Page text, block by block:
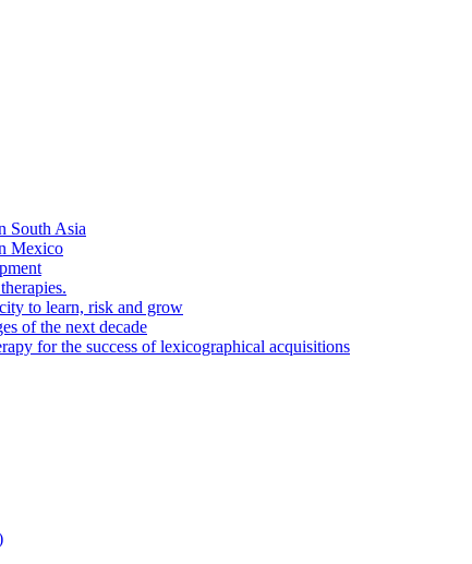
South Asia
Mexico
to learn, risk and grow
of the next decade
for the success of lexicographical acquisitions